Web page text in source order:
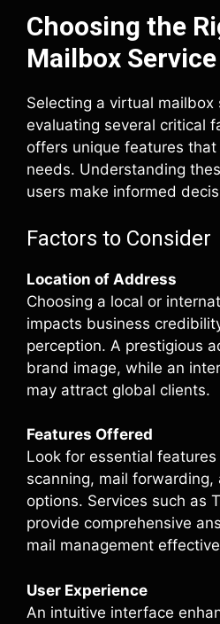
Choosing the
Mailbox Service
Selecting a virtual mailbox
evaluating several critical
offers unique features
needs. Understanding
users make informed
Factors to Consider
Location of Address
Choosing a local or
impacts business
perception. A prestigious
brand image, while an
may attract global clients.
Features Offered
Look for essential
scanning, mail forwarding,
options. Services such as
provide comprehensive
mail management
User Experience
An intuitive interface